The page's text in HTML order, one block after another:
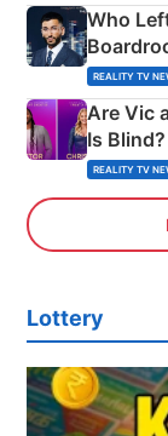
Who
REALITY TV
Are Vic
Is
REALITY TV
Lottery